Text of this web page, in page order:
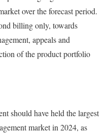
over the forecast period.
billing only, towards
appeals and
of the product portfolio
should have held the largest
market in 2024, as